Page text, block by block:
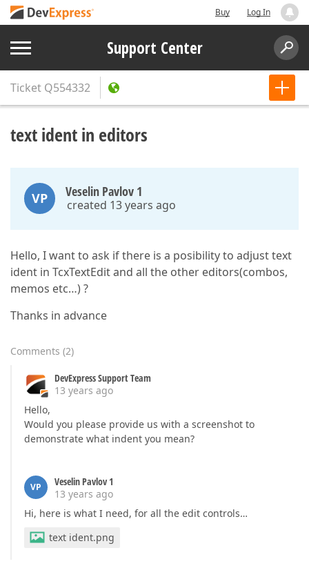
Buy Log In
Support Center
Ticket Q554332
text ident in editors
VP Veselin Pavlov 1
created 13 years ago
Hello, I want to ask if there is a posibility to adjust text
ident in TcxTextEdit and all the other editors(combos,
memos etc…) ?
Thanks in advance
Comments (2)
DevExpress Support Team
13 years ago
Hello,
Would you please provide us with a screenshot to
demonstrate what indent you mean?
VP
Veselin Pavlov 1
13 years ago
Hi, here is what I need, for all the edit controls…
text ident.png